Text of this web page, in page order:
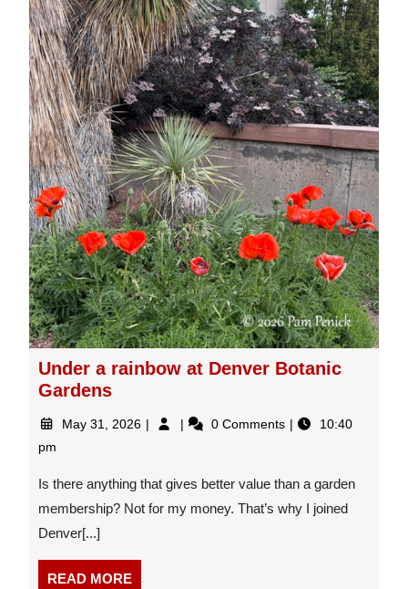
Under a rainbow at Denver Botanic
Gardens
May 31, 2026 May
Under
Botanic
0 Comments
10:40
pm
Is there anything that gives better value than a garden
membership? Not for my money. That’s why I joined
Denver[...]
READ MOREREAD